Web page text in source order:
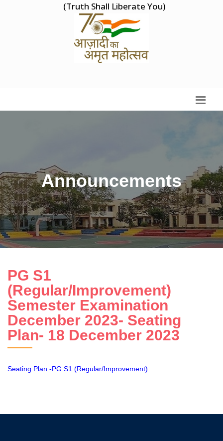
(Truth Shall Liberate You)
Announcements
PG S1
(Regular/Improvement)
Semester Examination
December 2023- Seating
Plan- 18 December 2023
Seating Plan -PG S1 (Regular/Improvement)